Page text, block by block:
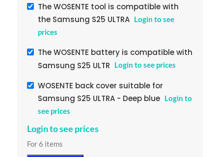
The WOSENTE tool is compatible with
the Samsung S25 ULTRA Login to see
prices
The WOSENTE battery is compatible with
Samsung S25 ULTR
Login to see prices
WOSENTE back cover suitable for
Samsung S25 ULTRA - Deep blue Login to
see prices
Login to see prices
For 6 items